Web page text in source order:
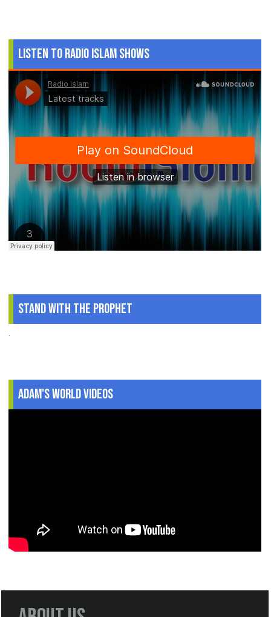
Listen to Radio Islam Shows
Stand With The Prophet
.
Adam's World Videos